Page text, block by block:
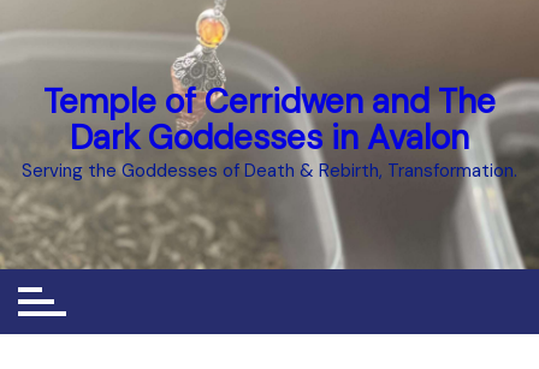
Temple of Cerridwen and The
Dark Goddesses in Avalon
Serving the Goddesses of Death & Rebirth, Transformation.